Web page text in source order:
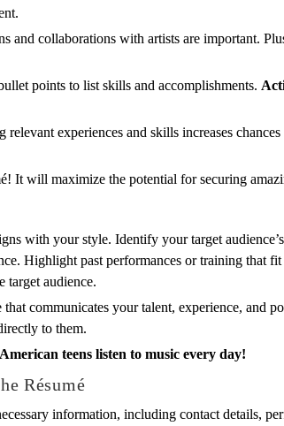
and collaborations with artists are important.
points to list skills and accomplishments.
experiences and skills increases
It will maximize the potential for securing
with your style. Identify your target audience’s
Highlight past performances or training that
target audience.
that communicates your talent, experience, and
to them.
teens listen to music every day!
Résumé
information, including contact details,